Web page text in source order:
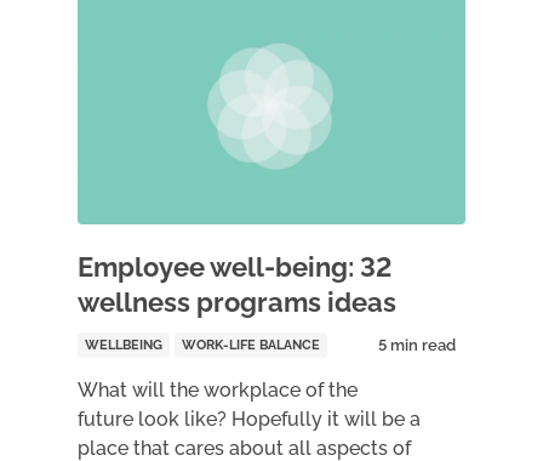
Employee well-being: 32
wellness programs ideas
WELLBEING WORK-LIFE BALANCE
What will the workplace of the
future look like? Hopefully it will be a
place that cares about all aspects of